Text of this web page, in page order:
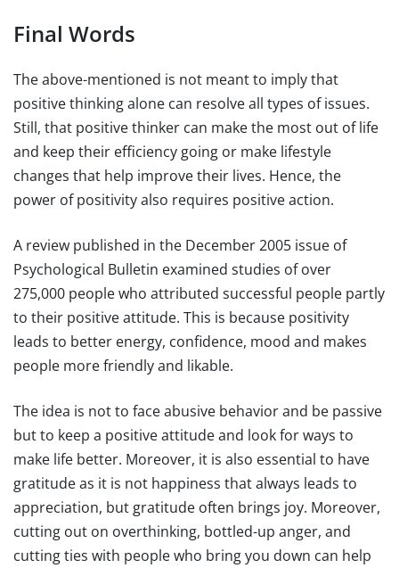
Final Words
The above-mentioned is not meant to imply that
positive thinking alone can resolve all types of issues.
Still, that positive thinker can make the most out of life
and keep their efficiency going or make lifestyle
changes that help improve their lives. Hence, the
power of positivity also requires positive action.
A review published in the December 2005 issue of
Psychological Bulletin examined studies of over
275,000 people who attributed successful people partly
to their positive attitude. This is because positivity
leads to better energy, confidence, mood and makes
people more friendly and likable.
The idea is not to face abusive behavior and be passive
but to keep a positive attitude and look for ways to
make life better. Moreover, it is also essential to have
gratitude as it is not happiness that always leads to
appreciation, but gratitude often brings joy. Moreover,
cutting out on overthinking, bottled-up anger, and
cutting ties with people who bring you down can help